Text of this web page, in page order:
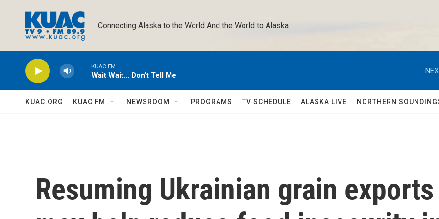
Connecting Alaska to the World And the World to Alaska
KUAC FM
Wait Wait... Don't Tell Me
KUAC.ORG KUAC FM NEWSROOM PROGRAMS TV SCHEDULE ALASKA LIVE NORTHERN
Resuming Ukrainian grain exports